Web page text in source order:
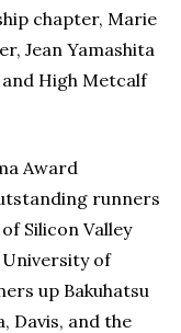
chapter, Marie
Jean Yamashita
High Metcalf
Award
runners
Silicon Valley
of
up Bakuhatsu
Davis, and the